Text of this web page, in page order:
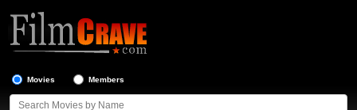
Movies Members